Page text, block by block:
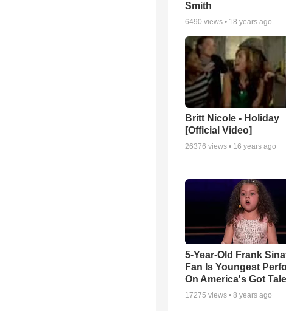
Smith
6490 views • 18 years ago
Britt Nicole - Holiday
[Official Video]
26376 views • 16 years ago
5-Year-Old Frank
Fan Is Youngest
On America's Got
17275 views • 8 years ago